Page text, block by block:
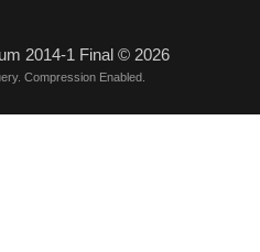
2014-1 Final © 2026
Compression Enabled.